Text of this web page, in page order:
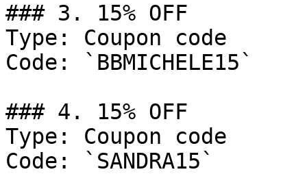
### 3. 15% OFF
Type: Coupon code
Code: `BBMICHELE15`
### 4. 15% OFF
Type: Coupon code
Code: `SANDRA15`